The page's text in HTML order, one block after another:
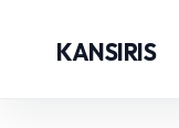
KANSIRIS